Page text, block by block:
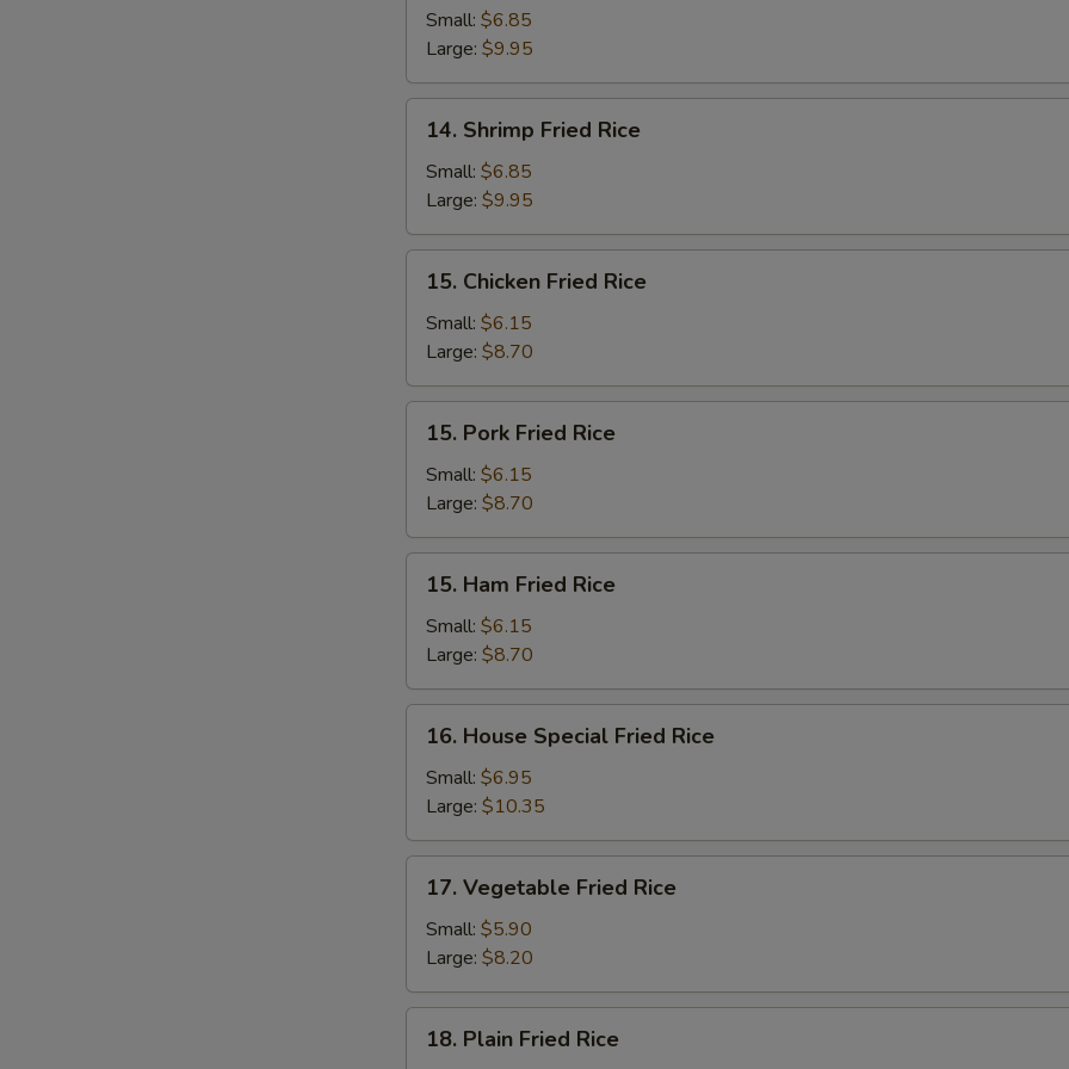
Fried
Rice
Small: $6.85
Large: $9.95
Shrimp
Fried
Rice
14. Shrimp Fried Rice
Small: $6.85
Large: $9.95
Chicken
Fried
Rice
15. Chicken Fried Rice
Small: $6.15
Large: $8.70
Pork
Fried
Rice
15. Pork Fried Rice
Small: $6.15
Large: $8.70
Ham
Fried
Rice
15. Ham Fried Rice
Small: $6.15
Large: $8.70
House
Special
Fried
Rice
16. House Special Fried Rice
Small: $6.95
Large: $10.35
Vegetable
Fried
Rice
17. Vegetable Fried Rice
Small: $5.90
Large: $8.20
Plain
18. Plain Fried Rice